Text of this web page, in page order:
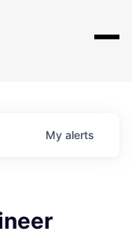
My alerts